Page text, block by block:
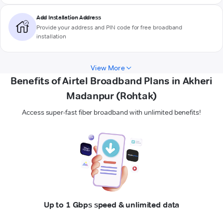
Add Installation Address
Provide your address and PIN code for free broadband
installation
View More
Benefits of Airtel Broadband Plans in Akheri
Madanpur (Rohtak)
Access super-fast fiber broadband with unlimited benefits!
Up to 1 Gbps speed & unlimited data